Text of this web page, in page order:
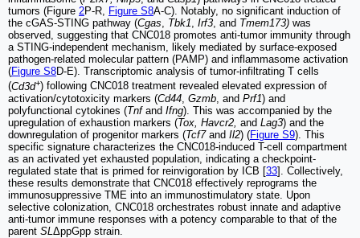
tumors (Figure 2P-R, Figure S8A-C). Notably, no significant induction of
the cGAS-STING pathway (Cgas, Tbk1, Irf3, and Tmem173) was
observed, suggesting that CNC018 promotes anti-tumor immunity through
a STING-independent mechanism, likely mediated by surface-exposed
pathogen-related molecular pattern (PAMP) and inflammasome activation
(Figure S8D-E). Transcriptomic analysis of tumor-infiltrating T cells
(Cd3d+) following CNC018 treatment revealed elevated expression of
activation/cytotoxicity markers (Cd44 Gzmb , and Prf1) and
polyfunctional cytokines (Tnfand Ifng). This was accompanied by the
upregulation of exhaustion markers (Tox, Havcr2, and Lag3) and the
downregulation of progenitor markers (Tcf7and Il2) (Figure S9). This
specific signature characterizes the CNC018-induced T-cell compartment
as an activated yet exhausted population, indicating a checkpoint-
regulated state that is primed for reinvigoration by ICB [33]. Collectively,
these results demonstrate that CNC018 effectively reprograms the
immunosuppressive TME into an immunostimulatory state. Upon
selective colonization, CNC018 orchestrates robust innate and adaptive
anti-tumor immune responses with a potency comparable to that of the
parent SL ΔppGpp strain.